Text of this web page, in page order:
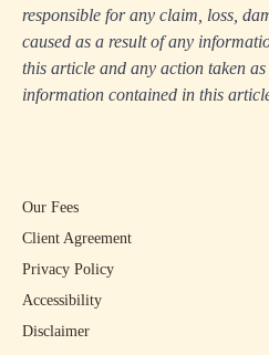
responsible for any claim, loss,
caused as a result of any
this article and any action taken
information contained in this
Our Fees
Client Agreement
Privacy Policy
Accessibility
Disclaimer